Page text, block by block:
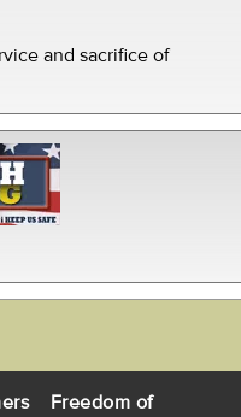
and sacrifice of
Freedom of